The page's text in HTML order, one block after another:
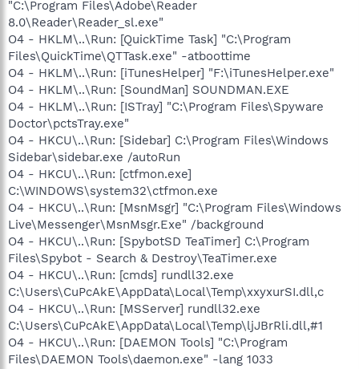
"C:\Program Files\Adobe\Reader
8.0\Reader\Reader_sl.exe"
O4 - HKLM\..\Run: [QuickTime Task] "C:\Program
Files\QuickTime\QTTask.exe" -atboottime
O4 - HKLM\..\Run: [iTunesHelper] "F:\iTunesHelper.exe"
O4 - HKLM\..\Run: [SoundMan] SOUNDMAN.EXE
O4 - HKLM\..\Run: [ISTray] "C:\Program Files\Spyware
Doctor\pctsTray.exe"
O4 - HKCU\..\Run: [Sidebar] C:\Program Files\Windows
Sidebar\sidebar.exe /autoRun
O4 - HKCU\..\Run: [ctfmon.exe]
C:\WINDOWS\system32\ctfmon.exe
O4 - HKCU\..\Run: [MsnMsgr] "C:\Program Files\Windows
Live\Messenger\MsnMsgr.Exe" /background
O4 - HKCU\..\Run: [SpybotSD TeaTimer] C:\Program
Files\Spybot - Search & Destroy\TeaTimer.exe
O4 - HKCU\..\Run: [cmds] rundll32.exe
C:\Users\CuPcAkE\AppData\Local\Temp\xxyxurSI.dll,c
O4 - HKCU\..\Run: [MSServer] rundll32.exe
C:\Users\CuPcAkE\AppData\Local\Temp\ljJBrRli.dll,#1
O4 - HKCU\..\Run: [DAEMON Tools] "C:\Program
Files\DAEMON Tools\daemon.exe" -lang 1033